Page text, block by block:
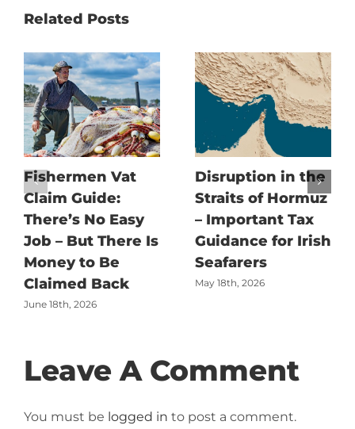
Related Posts
Fishermen Vat
Claim Guide:
There’s No Easy
Job – But There Is
Money to Be
Claimed Back
June 18th, 2026
Disruption in the
Straits of Hormuz
– Important Tax
Guidance for Irish
Seafarers
May 18th, 2026
Leave A Comment
You must be logged in to post a comment.